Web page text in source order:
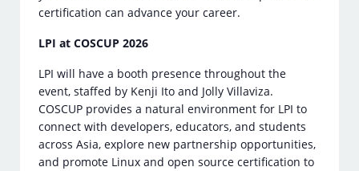
certification can advance your career.
LPI at COSCUP 2026
LPI will have a booth presence throughout the
event, staffed by Kenji Ito and Jolly Villaviza.
COSCUP provides a natural environment for LPI to
connect with developers, educators, and students
across Asia, explore new partnership opportunities,
and promote Linux and open source certification to